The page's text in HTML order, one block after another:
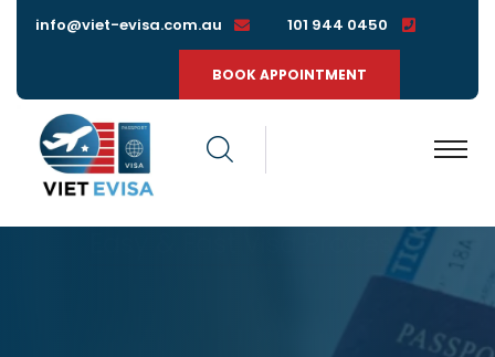
0450 944 101
info@viet-evisa.com.au
BOOK APPOINTMENT